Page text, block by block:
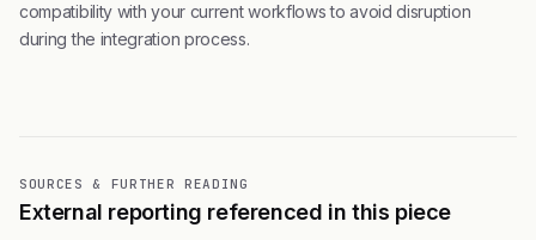
compatibility with your current workflows to avoid disruption
during the integration process.
SOURCES & FURTHER READING
External reporting referenced in this piece